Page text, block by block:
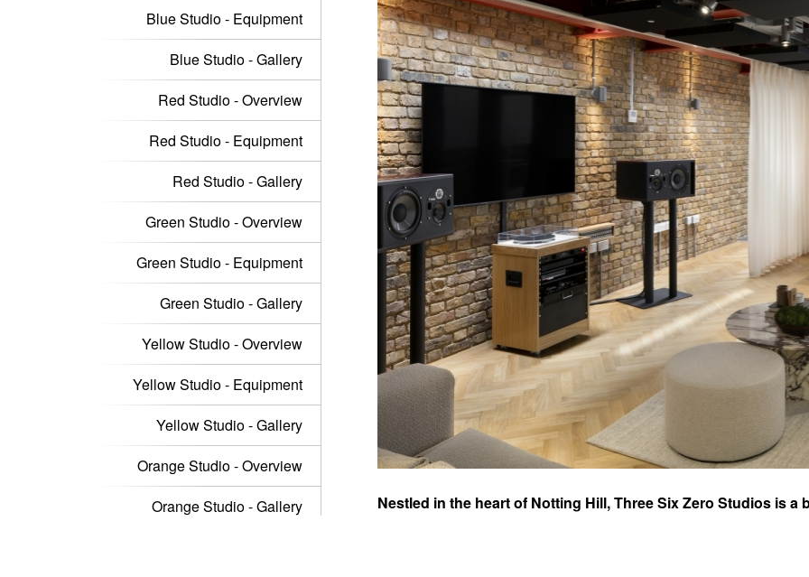
Blue Studio - Equipment
Blue Studio - Gallery
Red Studio - Overview
Red Studio - Equipment
Red Studio - Gallery
Green Studio - Overview
Green Studio - Equipment
Green Studio - Gallery
Yellow Studio - Overview
Yellow Studio - Equipment
Yellow Studio - Gallery
Orange Studio - Overview
Orange Studio - Gallery
Nestled in the heart of Notting Hill, Three Six Zero Studios is